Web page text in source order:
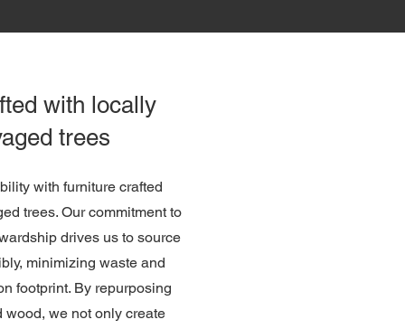
with locally
trees
with furniture crafted
trees. Our commitment to
drives us to source
minimizing waste and
footprint. By repurposing
wood, we not only create